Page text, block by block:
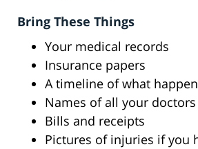
Bring These Things
Your medical records
Insurance papers
A timeline of what
Names of all your doctors
Bills and receipts
Pictures of injuries if you